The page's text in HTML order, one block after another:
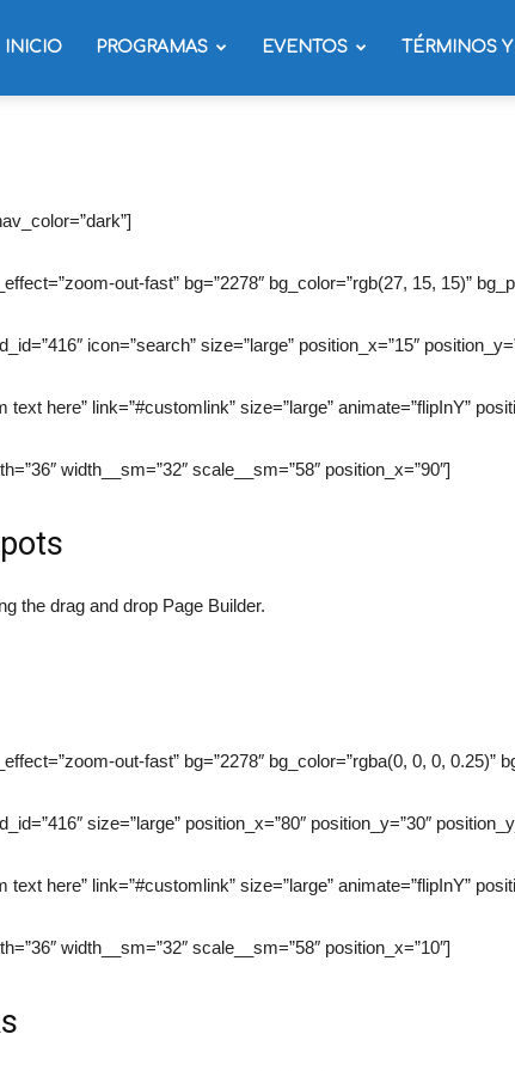
Trading
Velez
INICIO PROGRAMAS EVENTOS TÉRMINOS
out-fast” bg=”2278″ bg_color=”rgb(27, 15, 15)”
icon=”search” size=”large” position_x=”15″
here” link=”#customlink” size=”large” animate=”flipInY”
width__sm=”32″ scale__sm=”58″ position_x=”90″]
the drag and drop Page Builder.
out-fast” bg=”2278″ bg_color=”rgba(0, 0, 0, 0.25)”
size=”large” position_x=”80″ position_y=”30″
here” link=”#customlink” size=”large” animate=”flipInY”
width__sm=”32″ scale__sm=”58″ position_x=”10″]